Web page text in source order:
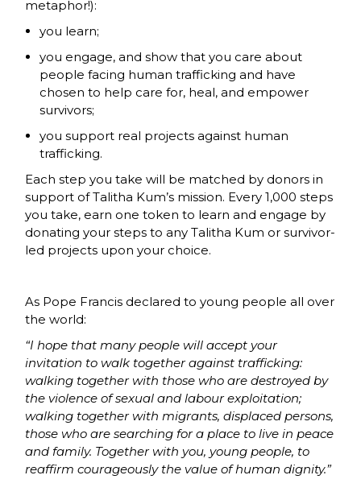
metaphor!):
you learn;
you engage, and show that you care about
people facing human trafficking and have
chosen to help care for, heal, and empower
survivors;
you support real projects against human
trafficking.
Each step you take will be matched by donors in
support of Talitha Kum’s mission. Every 1,000 steps
you take, earn one token to learn and engage by
donating your steps to any Talitha Kum or survivor-
led projects upon your choice.
As Pope Francis declared to young people all over
the world:
“I hope that many people will accept your
invitation to walk together against trafficking:
walking together with those who are destroyed by
the violence of sexual and labour exploitation;
walking together with migrants, displaced persons,
those who are searching for a place to live in peace
and family. Together with you, young people, to
reaffirm courageously the value of human dignity.”